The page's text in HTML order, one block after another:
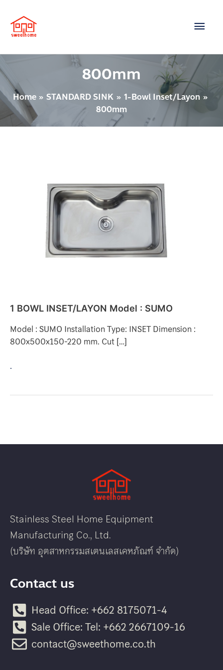
content
Main
800mm
Home STANDARD SINK
1-Bowl Inset/Layon
800mm
1 BOWL INSET/LAYON Model : SUMO
Model : SUMO Installation Type: INSET Dimension :
800x500x150-220 mm. Cut […]
INSET/LAYON
.
Stainless Steel Home Equipment
Manufacturing Co., Ltd.
(บริษัท อุตสาหกรรมสเตนเลสเคหภัณฑ์ จำกัด)
Contact us
Head Office: +662 8175071-4
Sale Office: Tel: +662 2667109-16
contact@sweethome.co.th